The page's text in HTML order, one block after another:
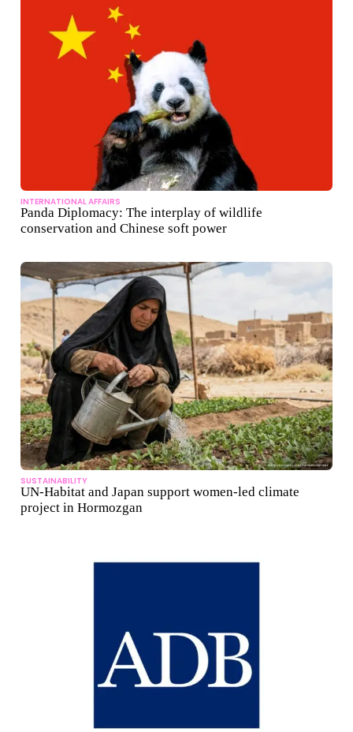
INTERNATIONAL AFFAIRS
Panda Diplomacy: The interplay of wildlife
conservation and Chinese soft power
SUSTAINABILITY
UN-Habitat and Japan support women-led climate
project in Hormozgan